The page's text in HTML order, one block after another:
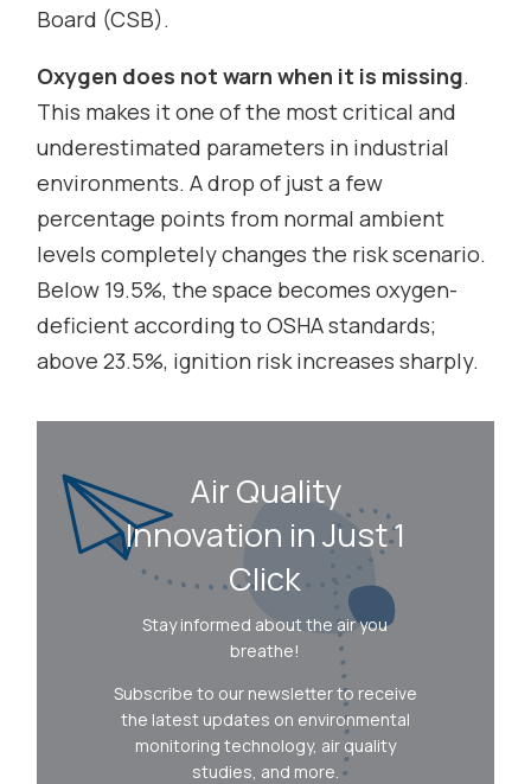
Board (CSB).
Oxygen does not warn when it is missing.
This makes it one of the most critical and
underestimated parameters in industrial
environments. A drop of just a few
percentage points from normal ambient
levels completely changes the risk scenario.
Below 19.5%, the space becomes oxygen-
deficient according to OSHA standards;
above 23.5%, ignition risk increases sharply.
Air Quality
Innovation in Just 1
Click
Stay informed about the air you
breathe!
Subscribe to our newsletter to receive
the latest updates on environmental
monitoring technology, air quality
studies, and more.